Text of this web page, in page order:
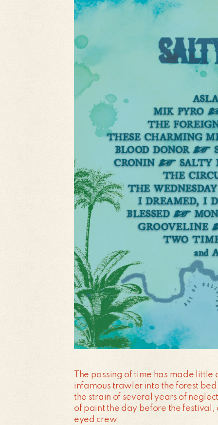
The passing of time has made
infamous trawler into the forest
the strain of several years of
of paint the day before the
eyed crew.